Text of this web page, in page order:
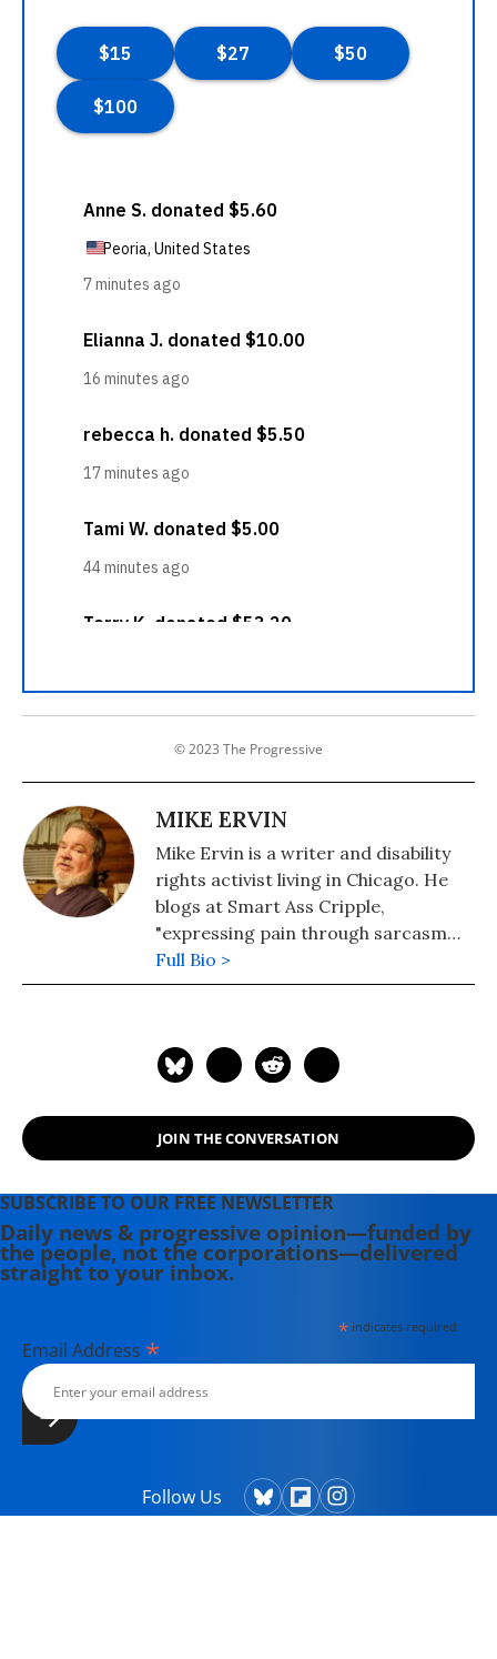
© 2023 The Progressive
MIKE ERVIN
Mike Ervin is a writer and disability
rights activist living in Chicago. He
blogs at Smart Ass Cripple,
"expressing pain through sarcasm
since 2010."
Full Bio >
JOIN THE CONVERSATION
SUBSCRIBE TO OUR FREE NEWSLETTER
Daily news & progressive opinion—funded by
the people, not the corporations—delivered
straight to your inbox.
*indicates required
Email Address *
Follow Us